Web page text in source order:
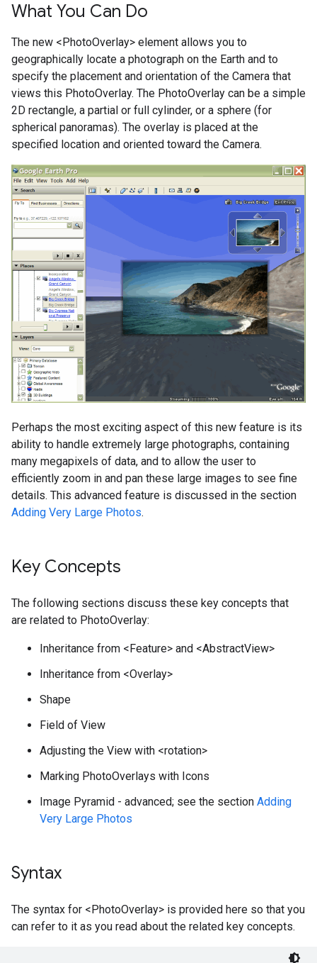
What You Can Do
The new <PhotoOverlay> element allows you to
geographically locate a photograph on the Earth and to
specify the placement and orientation of the Camera that
views this PhotoOverlay. The PhotoOverlay can be a simple
2D rectangle, a partial or full cylinder, or a sphere (for
spherical panoramas). The overlay is placed at the
specified location and oriented toward the Camera.
Perhaps the most exciting aspect of this new feature is its
ability to handle extremely large photographs, containing
many megapixels of data, and to allow the user to
efficiently zoom in and pan these large images to see fine
details. This advanced feature is discussed in the section
Adding Very Large Photos.
Key Concepts
The following sections discuss these key concepts that
are related to PhotoOverlay:
Inheritance from <Feature> and <AbstractView>
Inheritance from <Overlay>
Shape
Field of View
Adjusting the View with <rotation>
Marking PhotoOverlays with Icons
Image Pyramid - advanced; see the section Adding
Very Large Photos
Syntax
The syntax for <PhotoOverlay> is provided here so that you
can refer to it as you read about the related key concepts.